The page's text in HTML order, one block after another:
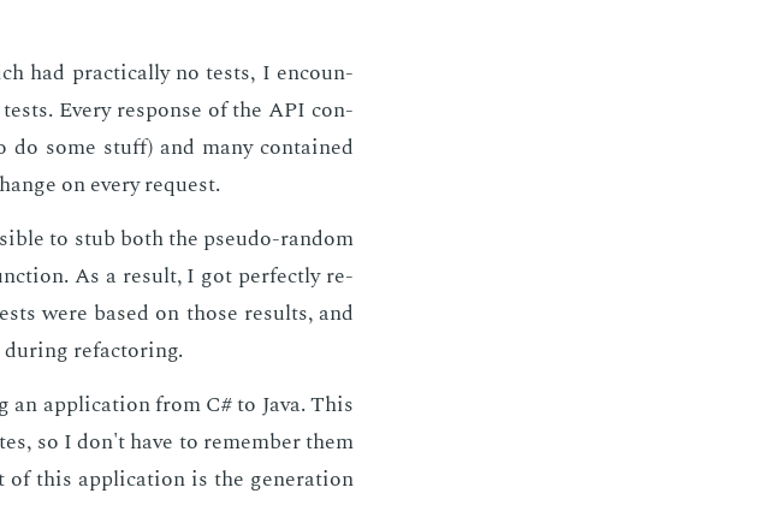
had prac­ti­cal­ly no tests, I en­coun­
Every re­sponse of the API con­
some stuff) and many con­tained
on every re­quest.
to stub both the pseu­do-ran­dom
As a re­sult, I got per­fect­ly re­
were based on those re­sults, and
refac­tor­ing.
ap­pli­ca­tion from C# to Java. This
so I don't have to re­mem­ber them
of this ap­pli­ca­tion is the gen­er­a­tion